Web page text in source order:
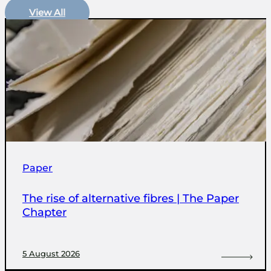
View All
Paper
The rise of alternative fibres | The Paper
Chapter
5 August 2026